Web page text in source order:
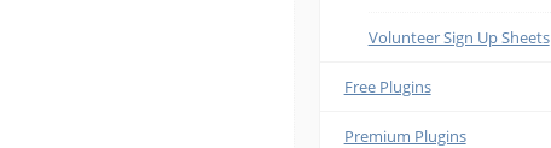
Volunteer Sign Up Sheets
Free Plugins
Premium Plugins